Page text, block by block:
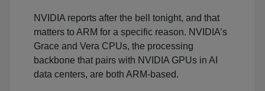
NVIDIA reports after the bell tonight, and that
matters to ARM for a specific reason. NVIDIA’s
Grace and Vera CPUs, the processing
backbone that pairs with NVIDIA GPUs in AI
data centers, are both ARM-based.